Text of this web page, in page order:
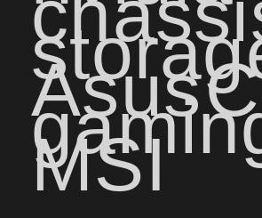
Asus
MSI